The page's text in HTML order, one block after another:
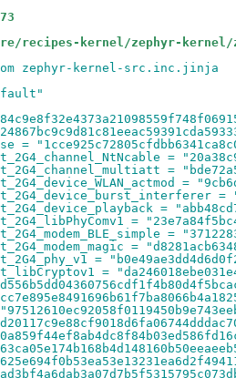
recipes-kernel/zephyr-
zephyr-kernel-src.inc.jinja
=
=
=
=
=
=
=
=
=
=
=